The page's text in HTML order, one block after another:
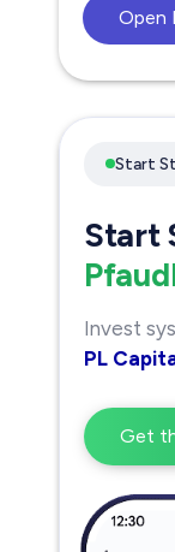
Open
Start
Start
Invest
PL
Get